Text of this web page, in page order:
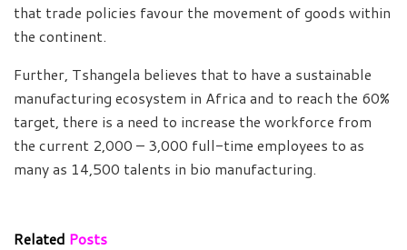
that trade policies favour the movement of goods within
the continent.
Further, Tshangela believes that to have a sustainable
manufacturing ecosystem in Africa and to reach the 60%
target, there is a need to increase the workforce from
the current 2,000 – 3,000 full-time employees to as
many as 14,500 talents in bio manufacturing.
Related Posts